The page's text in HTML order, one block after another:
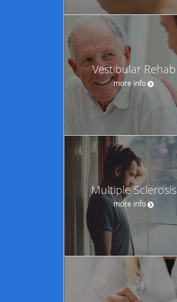
Vestibular Rehab
more info
Multiple Sclerosis
more info